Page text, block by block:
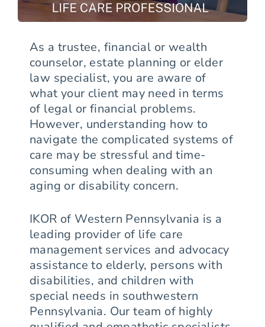
As a trustee, financial or wealth
counselor, estate planning or elder
law specialist, you are aware of
what your client may need in terms
of legal or financial problems.
However, understanding how to
navigate the complicated systems of
care may be stressful and time-
consuming when dealing with an
aging or disability concern.
IKOR of Western Pennsylvania is a
leading provider of life care
management services and advocacy
assistance to elderly, persons with
disabilities, and children with
special needs in southwestern
Pennsylvania. Our team of highly